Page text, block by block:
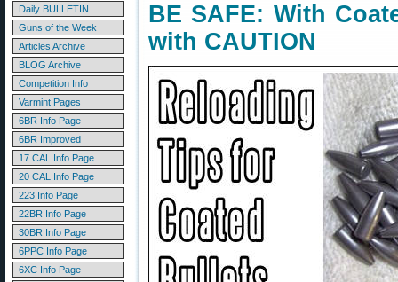
Daily BULLETIN
Guns of the Week
Articles Archive
BLOG Archive
Competition Info
Varmint Pages
6BR Info Page
6BR Improved
17 CAL Info Page
20 CAL Info Page
223 Info Page
22BR Info Page
30BR Info Page
6PPC Info Page
6XC Info Page
BE SAFE: With
with CAUTION